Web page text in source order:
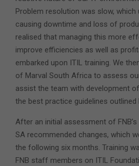
Problem resolution was slow, which
causing downtime and loss of
realised that managing this more
improve efficiencies as well as
embarked upon ITIL training. We
of Marval South Africa to assess
assist the team with development
the best practice guidelines outlined
After an initial assessment of
SA recommended changes, which
the following six months. Training
FNB staff members on ITIL